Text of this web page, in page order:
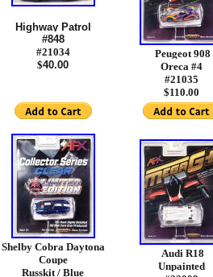
Highway Patrol
#848
#21034
$40.00
Peugeot 908
Oreca #4
#21035
$110.00
Shelby Cobra Daytona
Coupe
Russkit / Blue
Audi R18
Unpainted